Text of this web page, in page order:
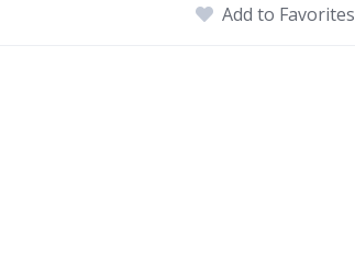
Add to Favorites